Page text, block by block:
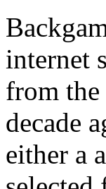
internet
from the
decade
either a